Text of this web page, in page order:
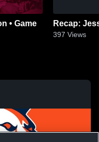
397 Views